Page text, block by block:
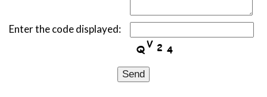
Enter the code displayed: